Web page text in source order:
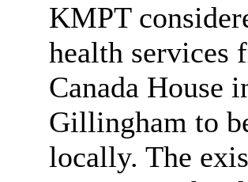
KMPT
health services
Canada House
Gillingham to
locally. The